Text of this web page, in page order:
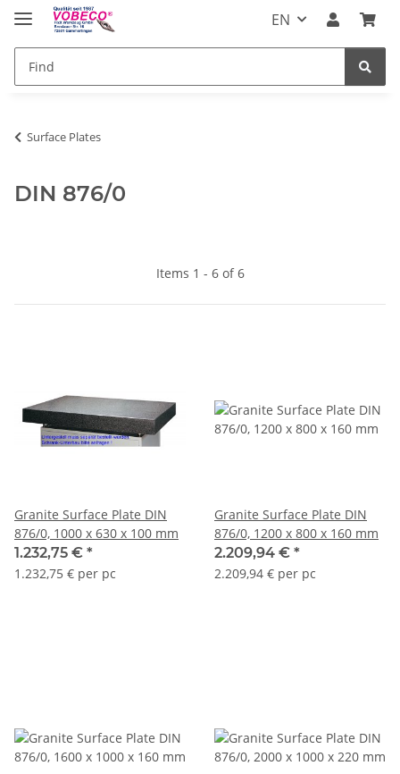
EN
Surface Plates
DIN 876/0
Items 1 - 6 of 6
Granite Surface Plate DIN
876/0, 1000 x 630 x 100 mm
1.232,75 € *
1.232,75 € per pc
Granite Surface Plate DIN
876/0, 1200 x 800 x 160 mm
2.209,94 € *
2.209,94 € per pc